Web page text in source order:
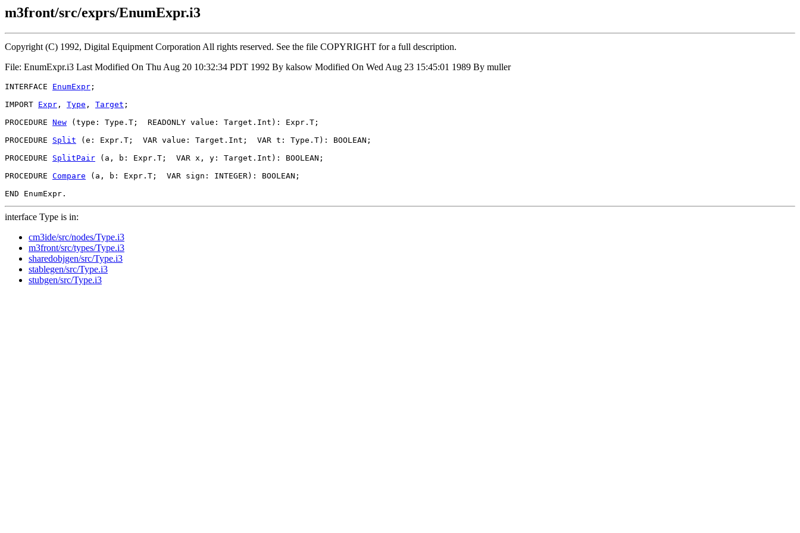
m3front/src/exprs/EnumExpr.i3
Copyright (C) 1992, Digital Equipment Corporation All rights reserved. See the file COPYRIGHT for a full description.
File: EnumExpr.i3 Last Modified On Thu Aug 20 10:32:34 PDT 1992 By kalsow Modified On Wed Aug 23 15:45:01 1989 By muller
INTERFACE EnumExpr ;
IMPORT Expr , Type , Target ;
PROCEDURE New (type: Type.T;  READONLY value: Target.Int): Expr.T;
PROCEDURE Split (e: Expr.T;  VAR value: Target.Int;  VAR t: Type.T): BOOLEAN;
PROCEDURE SplitPair (a, b: Expr.T;  VAR x, y: Target.Int): BOOLEAN;
PROCEDURE Compare (a, b: Expr.T;  VAR sign: INTEGER): BOOLEAN;
interface Type is in:
cm3ide/src/nodes/Type.i3
m3front/src/types/Type.i3
sharedobjgen/src/Type.i3
stablegen/src/Type.i3
stubgen/src/Type.i3